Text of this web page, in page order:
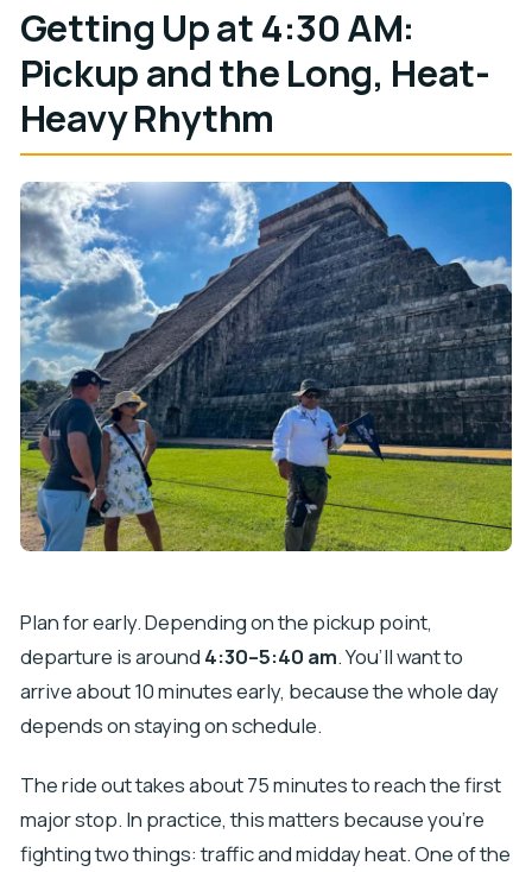
Getting Up at 4:30 AM:
Pickup and the Long, Heat-
Heavy Rhythm
Plan for early. Depending on the pickup point,
departure is around 4:30–5:40 am. You’ll want to
arrive about 10 minutes early, because the whole day
depends on staying on schedule.
The ride out takes about 75 minutes to reach the first
major stop. In practice, this matters because you’re
fighting two things: traffic and midday heat. One of the